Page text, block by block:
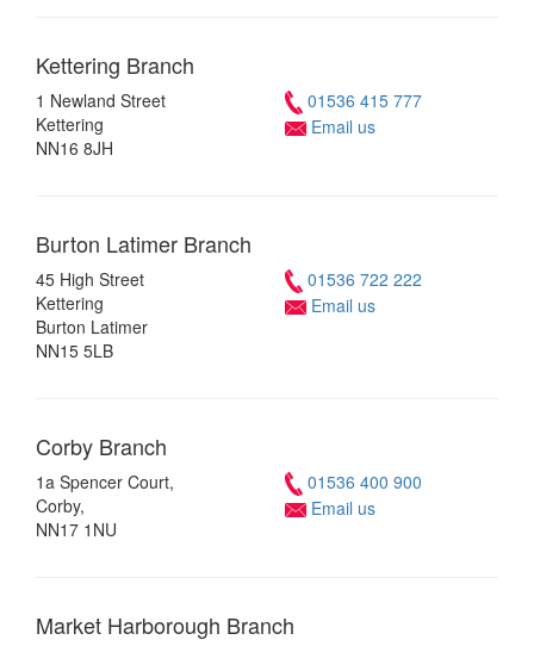
Kettering Branch
1 Newland Street
Kettering
NN16 8JH
01536 415 777
Email us
Burton Latimer Branch
45 High Street
Kettering
Burton Latimer
NN15 5LB
01536 722 222
Email us
Corby Branch
1a Spencer Court,
Corby,
NN17 1NU
01536 400 900
Email us
Market Harborough Branch